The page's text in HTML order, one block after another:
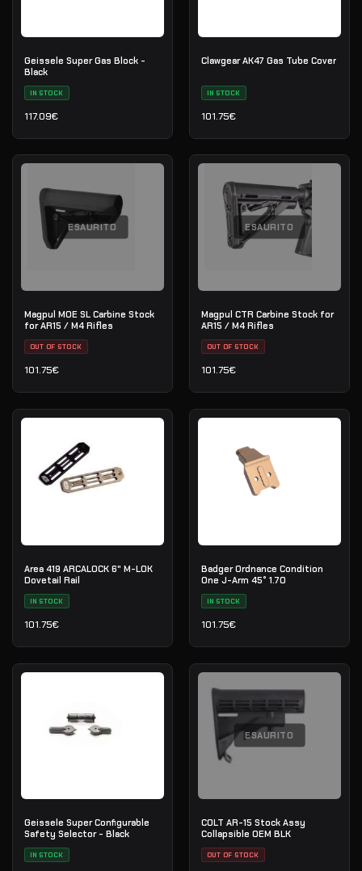
Geissele Super Gas Block -
Black
IN STOCK
117.09€
Clawgear AK47 Gas Tube Cover
IN STOCK
101.75€
ESAURITO
Magpul MOE SL Carbine Stock
for AR15 / M4 Rifles
OUT OF STOCK
101.75€
ESAURITO
Magpul CTR Carbine Stock for
AR15 / M4 Rifles
OUT OF STOCK
101.75€
Area 419 ARCALOCK 6" M-LOK
Dovetail Rail
IN STOCK
101.75€
Badger Ordnance Condition
One J-Arm 45° 1.70
IN STOCK
101.75€
Geissele Super Configurable
Safety Selector - Black
IN STOCK
ESAURITO
COLT AR-15 Stock Assy
Collapsible OEM BLK
OUT OF STOCK